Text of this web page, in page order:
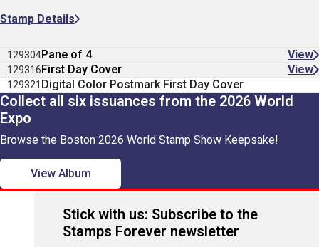
Stamp Details
129304Pane of 4 View
129316First Day Cover View
129321 Digital Color Postmark First Day Cover
Collect all six issuances from the 2026 World
Expo
Browse the Boston 2026 World Stamp Show Keepsake!
View Album
Stick with us: Subscribe to the
Stamps Forever newsletter